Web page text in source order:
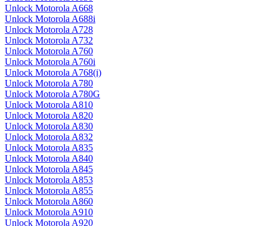
Unlock Motorola A668
Unlock Motorola A688i
Unlock Motorola A728
Unlock Motorola A732
Unlock Motorola A760
Unlock Motorola A760i
Unlock Motorola A768(i)
Unlock Motorola A780
Unlock Motorola A780G
Unlock Motorola A810
Unlock Motorola A820
Unlock Motorola A830
Unlock Motorola A832
Unlock Motorola A835
Unlock Motorola A840
Unlock Motorola A845
Unlock Motorola A853
Unlock Motorola A855
Unlock Motorola A860
Unlock Motorola A910
Unlock Motorola A920